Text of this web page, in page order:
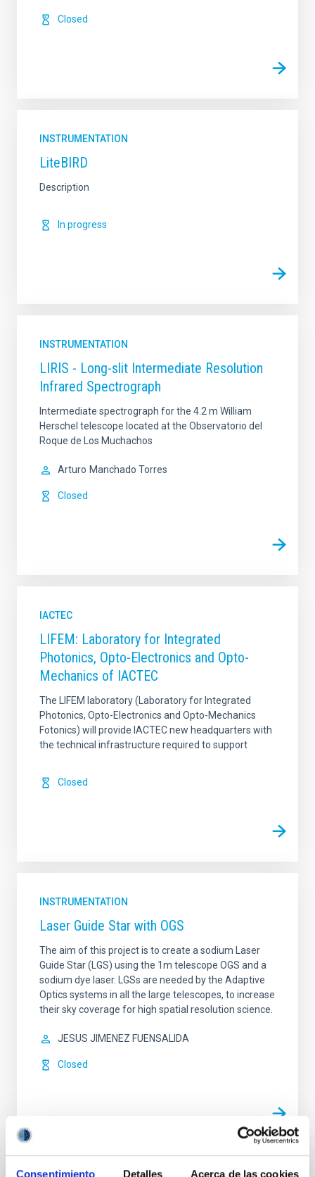
Consentimiento Detalles Acerca de las cookies
Closed
INSTRUMENTATION
LiteBIRD
Description
In progress
INSTRUMENTATION
LIRIS - Long-slit Intermediate Resolution
Infrared Spectrograph
Intermediate spectrograph for the 4.2 m William
Herschel telescope located at the Observatorio del
Roque de Los Muchachos
Arturo Manchado Torres
Closed
IACTEC
LIFEM: Laboratory for Integrated
Photonics, Opto-Electronics and Opto-
Mechanics of IACTEC
The LIFEM laboratory (Laboratory for Integrated
Photonics, Opto-Electronics and Opto-Mechanics
Fotonics) will provide IACTEC new headquarters with
the technical infrastructure required to support
Closed
INSTRUMENTATION
Laser Guide Star with OGS
The aim of this project is to create a sodium Laser
Guide Star (LGS) using the 1m telescope OGS and a
sodium dye laser. LGSs are needed by the Adaptive
Optics systems in all the large telescopes, to increase
their sky coverage for high spatial resolution science.
JESUS JIMENEZ FUENSALIDA
Closed